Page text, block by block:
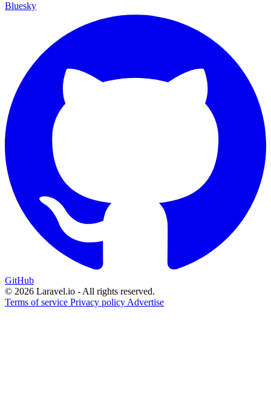
Bluesky
GitHub
© 2026 Laravel.io - All rights reserved.
Terms of service Privacy policy Advertise